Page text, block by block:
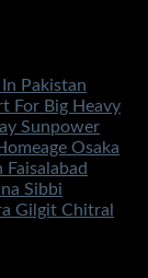
Pakistan
For Big Heavy
Sunpower
Osaka
Sibbi
Gilgit Chitral